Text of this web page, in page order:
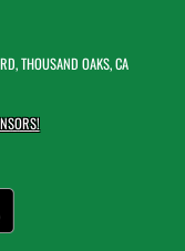
THOUSAND OAKS, CA